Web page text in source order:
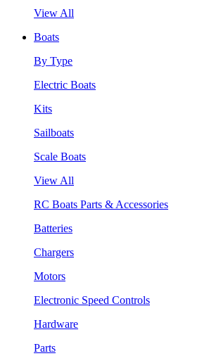
View All
Boats
By Type
Electric Boats
Kits
Sailboats
Scale Boats
View All
RC Boats Parts & Accessories
Batteries
Chargers
Motors
Electronic Speed Controls
Hardware
Parts